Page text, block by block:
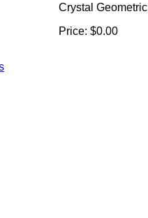
Crystal
Price: $0.00